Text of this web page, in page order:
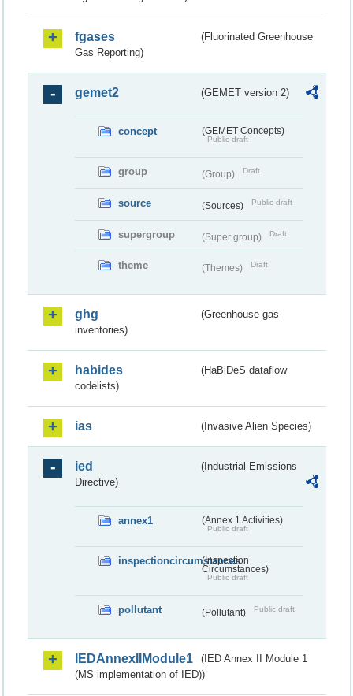
fgases
(Fluorinated Greenhouse
Gas Reporting)
gemet2 (GEMET version 2)
concept (GEMET Concepts)
Public draft
group (Group) Draft
source (Sources) Public draft
supergroup (Super group) Draft
theme (Themes) Draft
ghg
(Greenhouse gas
inventories)
habides
(HaBiDeS dataflow
codelists)
ias (Invasive Alien Species)
ied
(Industrial Emissions
Directive)
annex1 (Annex 1 Activities)
Public draft
inspectioncircumstances
(Inspection
Circumstances)
Public draft
pollutant (Pollutant) Public draft
IEDAnnexIIModule1
(IED Annex II Module 1
(MS implementation of IED))